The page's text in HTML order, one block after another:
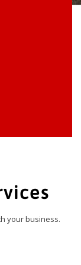
your business.